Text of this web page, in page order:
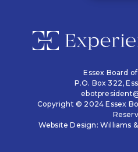
Essex Board
P.O. Box 322,
Copyright © 2024 Essex
Website Design: Williams